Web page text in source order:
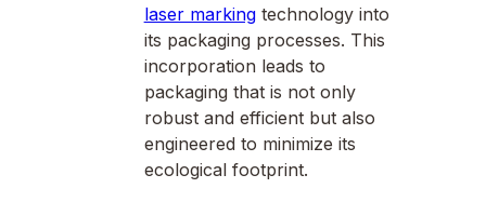
laser markingtechnology into
its packaging processes. This
incorporation leads to
packaging that is not only
robust and efficient but also
engineered to minimize its
ecological footprint.